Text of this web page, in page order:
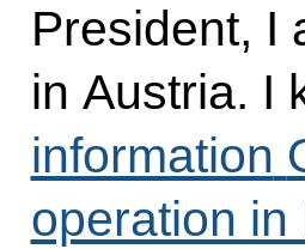
President, I
in Austria. I
information
operation in